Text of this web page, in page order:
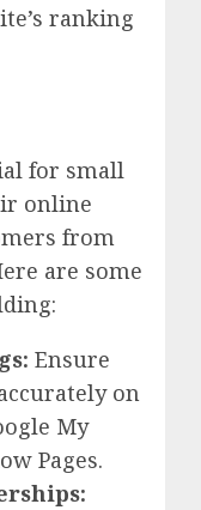
ranking
for small
online
from
are some
Ensure
on
My
Pages.